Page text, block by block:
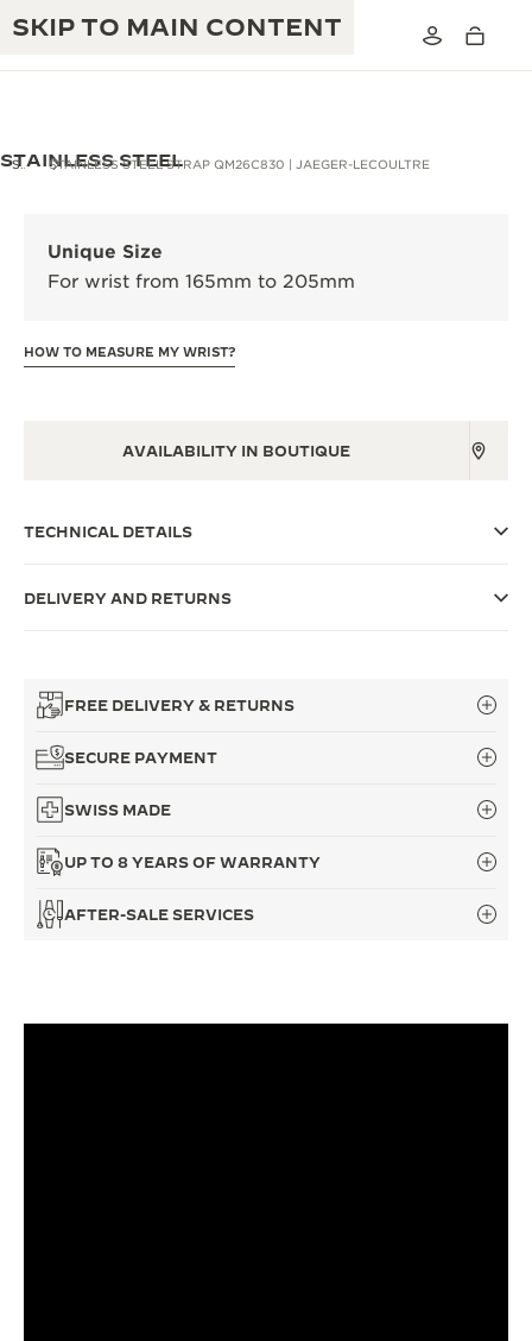
SKIP TO MAIN CONTENT
THE REVERSO 1931 CAFÉ
CREATIVITY: 430+ PATENTS
STRAPS STAINLESS STEEL STRAP QM26C830 | JAEGER-LECOULTRE
STAINLESS STEEL
Unique Size
For wrist from 165mm to 205mm
HOW TO MEASURE MY WRIST?
AVAILABILITY IN BOUTIQUE
TECHNICAL DETAILS
DELIVERY AND RETURNS
FREE DELIVERY & RETURNS
SECURE PAYMENT
SWISS MADE
UP TO 8 YEARS OF WARRANTY
AFTER-SALE SERVICES